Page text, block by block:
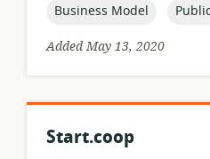
topic:
Business Model topic:
Added May 13, 2020
Start.coop